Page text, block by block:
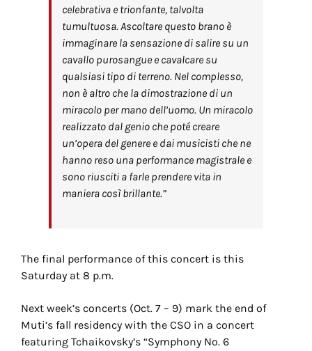
celebrativa e trionfante, talvolta
tumultuosa. Ascoltare questo brano è
immaginare la sensazione di salire su un
cavallo purosangue e cavalcare su
qualsiasi tipo di terreno. Nel complesso,
non è altro che la dimostrazione di un
miracolo per mano dell’uomo. Un miracolo
realizzato dal genio che poté creare
un’opera del genere e dai musicisti che ne
hanno reso una performance magistrale e
sono riusciti a farle prendere vita in
maniera così brillante.”
The final performance of this concert is this
Saturday at 8 p.m.
Next week’s concerts (Oct. 7 – 9) mark the end of
Muti’s fall residency with the CSO in a concert
featuring Tchaikovsky’s “Symphony No. 6